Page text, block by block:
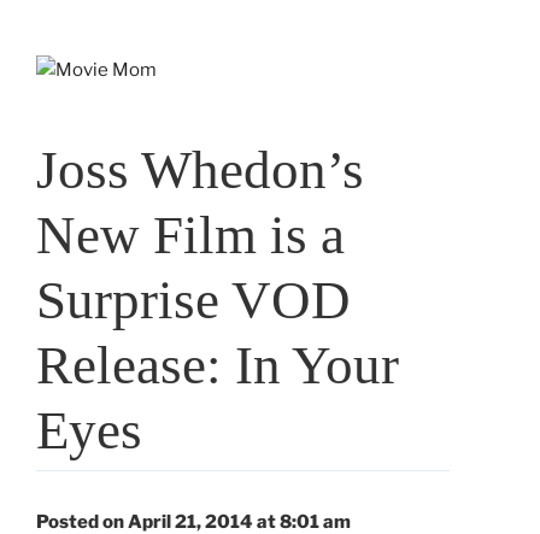
Joss Whedon’s
New Film is a
Surprise VOD
Release: In Your
Eyes
Posted on April 21, 2014 at 8:01 am